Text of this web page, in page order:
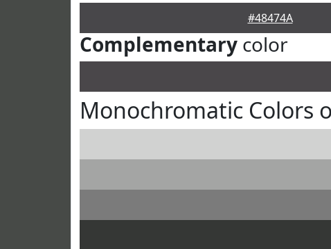
#48474A
Complementary color
Monochromatic Colors